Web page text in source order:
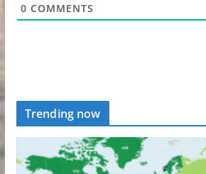
0 COMMENTS
Trending now